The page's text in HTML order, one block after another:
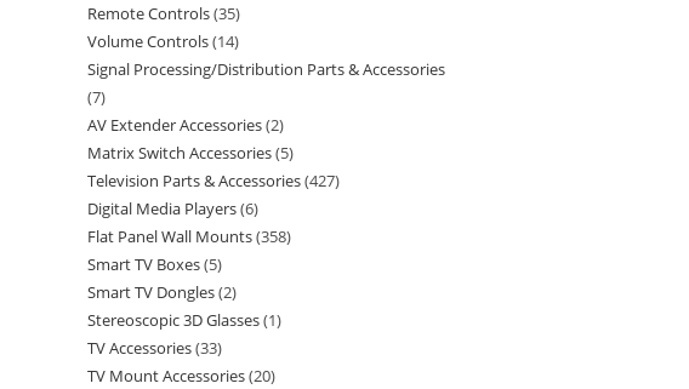
Remote Controls 35
Volume Controls 14
Signal Processing/Distribution Parts & Accessories
7
AV Extender Accessories 2
Matrix Switch Accessories 5
Television Parts & Accessories 427
Digital Media Players 6
Flat Panel Wall Mounts 358
Smart TV Boxes 5
Smart TV Dongles 2
Stereoscopic 3D Glasses 1
TV Accessories 33
TV Mount Accessories 20